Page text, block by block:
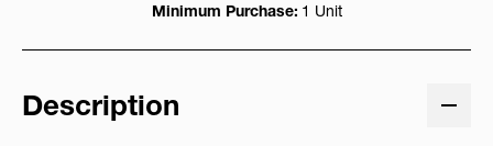
Minimum Purchase: 1 Unit
Description